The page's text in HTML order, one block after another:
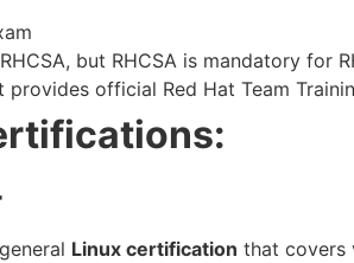
but RHCSA is mandatory for
provides official Red Hat Team
Linux certification that covers